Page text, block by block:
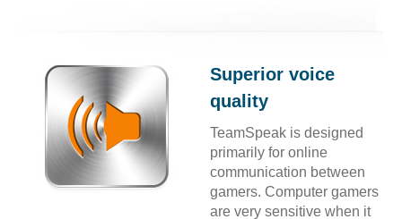
Superior voice
quality
TeamSpeak is designed
primarily for online
communication between
gamers. Computer gamers
are very sensitive when it